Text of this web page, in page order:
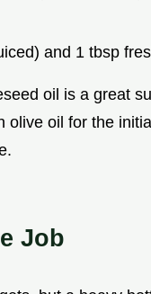
and 1 tbsp
oil is a great
olive oil for the
Job